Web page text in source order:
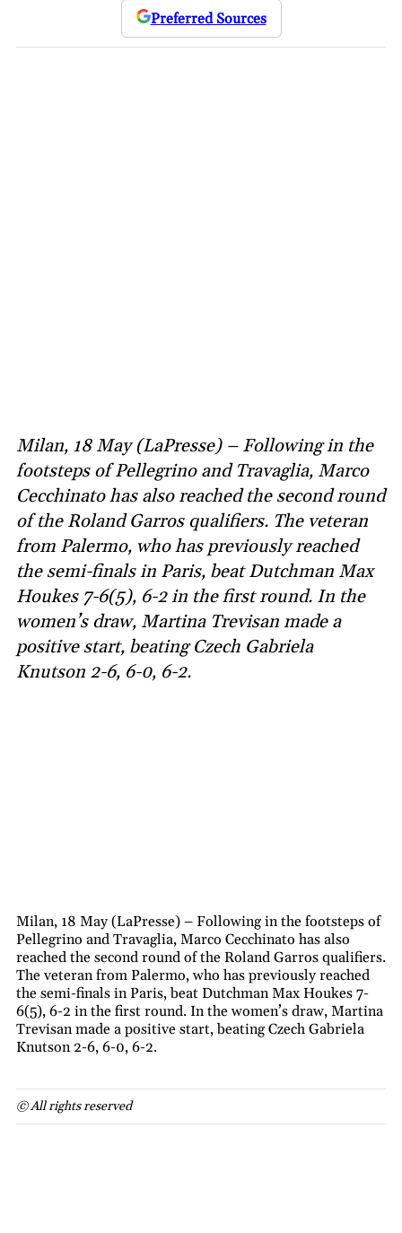
Preferred Sources
Milan, 18 May (LaPresse) – Following in the
footsteps of Pellegrino and Travaglia, Marco
Cecchinato has also reached the second round
of the Roland Garros qualifiers. The veteran
from Palermo, who has previously reached
the semi-finals in Paris, beat Dutchman Max
Houkes 7-6(5), 6-2 in the first round. In the
women’s draw, Martina Trevisan made a
positive start, beating Czech Gabriela
Knutson 2-6, 6-0, 6-2.
Milan, 18 May (LaPresse) – Following in the footsteps of
Pellegrino and Travaglia, Marco Cecchinato has also
reached the second round of the Roland Garros qualifiers.
The veteran from Palermo, who has previously reached
the semi-finals in Paris, beat Dutchman Max Houkes 7-
6(5), 6-2 in the first round. In the women’s draw, Martina
Trevisan made a positive start, beating Czech Gabriela
Knutson 2-6, 6-0, 6-2.
© All rights reserved